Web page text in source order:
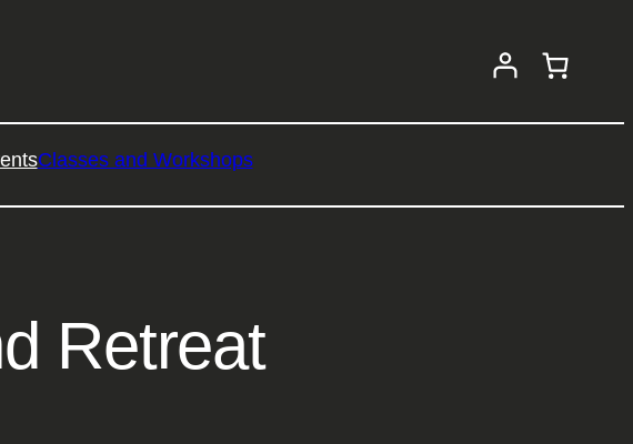
Classes and Workshops
Retreat